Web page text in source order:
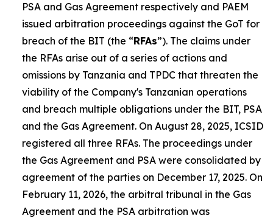
PSA and Gas Agreement respectively and PAEM
issued arbitration proceedings against the GoT for
breach of the BIT (the “RFAs”). The claims under
the RFAs arise out of a series of actions and
omissions by Tanzania and TPDC that threaten the
viability of the Company's Tanzanian operations
and breach multiple obligations under the BIT, PSA
and the Gas Agreement. On August 28, 2025, ICSID
registered all three RFAs. The proceedings under
the Gas Agreement and PSA were consolidated by
agreement of the parties on December 17, 2025. On
February 11, 2026, the arbitral tribunal in the Gas
Agreement and the PSA arbitration was